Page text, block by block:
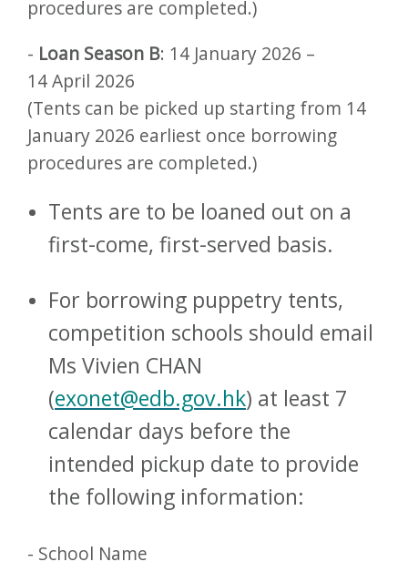
procedures are completed.)
- Loan Season B: 14 January 2026 –
14 April 2026
(Tents can be picked up starting from 14
January 2026 earliest once borrowing
procedures are completed.)
Tents are to be loaned out on a
first-come, first-served basis.
For borrowing puppetry tents,
competition schools should email
Ms Vivien CHAN
(exonet@edb.gov.hk) at least 7
calendar days before the
intended pickup date to provide
the following information:
- School Name